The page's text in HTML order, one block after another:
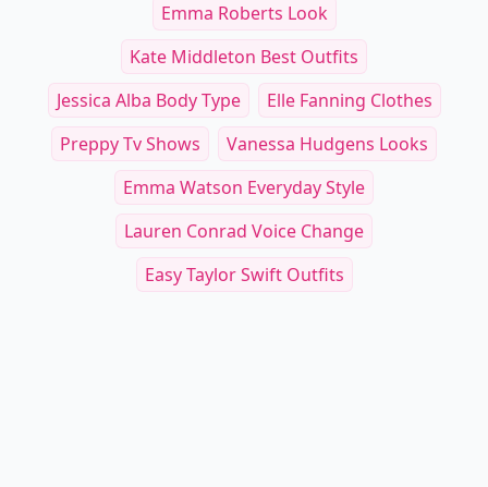
Emma Roberts Look
Kate Middleton Best Outfits
Jessica Alba Body Type
Elle Fanning Clothes
Preppy Tv Shows
Vanessa Hudgens Looks
Emma Watson Everyday Style
Lauren Conrad Voice Change
Easy Taylor Swift Outfits